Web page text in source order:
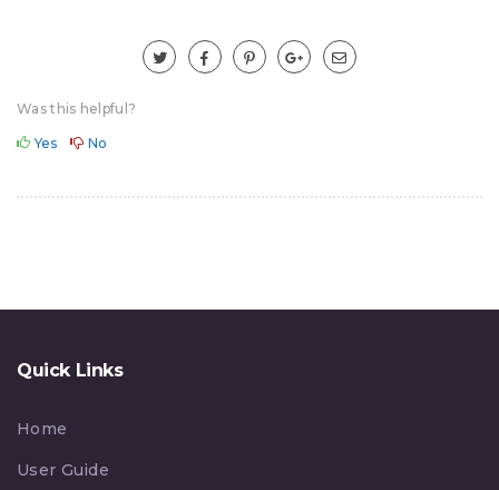
Was this helpful?
Yes No
Quick Links
Home
User Guide